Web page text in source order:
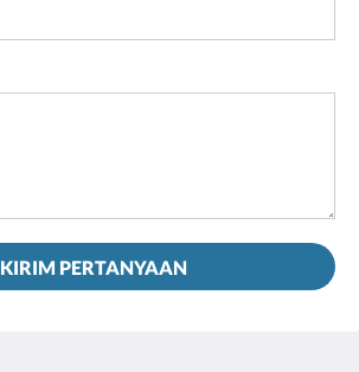
KIRIM PERTANYAAN